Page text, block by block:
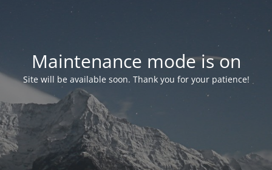
Maintenance mode is on
Site will be available soon. Thank you for your patience!